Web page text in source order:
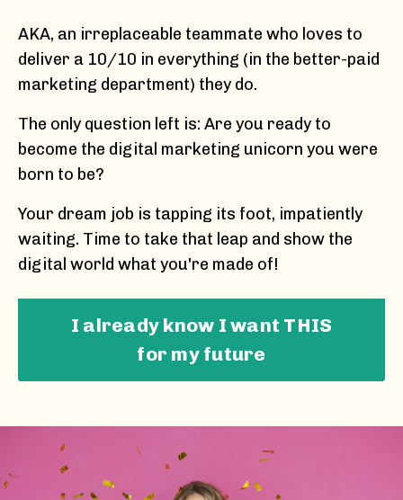
AKA, an irreplaceable teammate who loves to
deliver a 10/10 in everything (in the better-paid
marketing department) they do.
The only question left is: Are you ready to
become the digital marketing unicorn you were
born to be?
Your dream job is tapping its foot, impatiently
waiting. Time to take that leap and show the
digital world what you're made of!
I already know I want THIS
for my future